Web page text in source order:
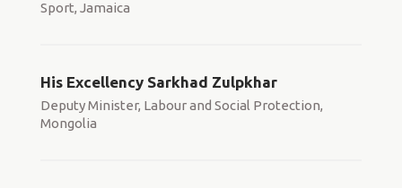
Sport, Jamaica
His Excellency Sarkhad Zulpkhar
Deputy Minister, Labour and Social Protection,
Mongolia